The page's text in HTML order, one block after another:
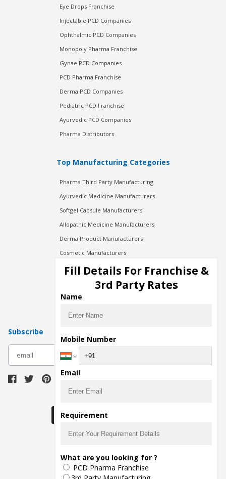
Eye Drops Franchise
Injectable PCD Companies
Ophthalmic PCD Companies
Monopoly Pharma Franchise
Gynae PCD Companies
PCD Pharma Franchise
Derma PCD Companies
Pediatric PCD Franchise
Ayurvedic PCD Companies
Pharma Distributors
Top Manufacturing Categories
Pharma Third Party Manufacturing
Ayurvedic Medicine Manufacturers
Softgel Capsule Manufacturers
Allopathic Medicine Manufacturers
Derma Product Manufacturers
Cosmetic Manufacturers
Injection Manufacturers
Pharma Manufacturers
Pharma Contract Manufacturing
Subscribe
The main purpose of Pharmahopers.com is to
bring together entire Pharma Industry at one
place and provide a platform to importers,
exporters, manufacturers, traders, services
Fill Details For Franchise &
3rd Party Rates
Name
Mobile Number
Email
Requirement
What are you looking for ?
PCD Pharma Franchise